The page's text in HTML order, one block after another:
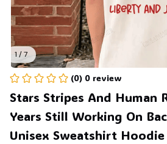
1 / 7
(0) 0 review
Stars Stripes And Human
Years Still Working On
Unisex Sweatshirt